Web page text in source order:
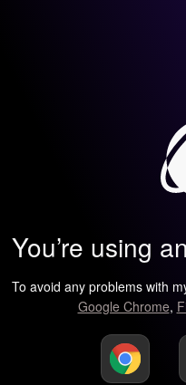
You’re using
To avoid any problems with
Google Chrome,